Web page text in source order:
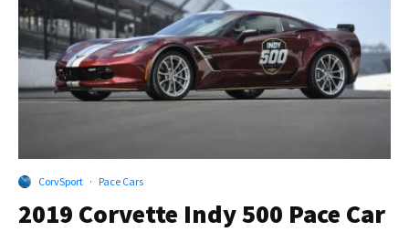
CorvSport · Pace Cars
2019 Corvette Indy 500 Pace Car